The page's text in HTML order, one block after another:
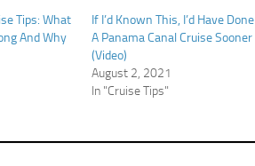
Tips: What
And Why
If I’d Known This, I’d Have Done
A Panama Canal Cruise Sooner
(Video)
August 2, 2021
In "Cruise Tips"